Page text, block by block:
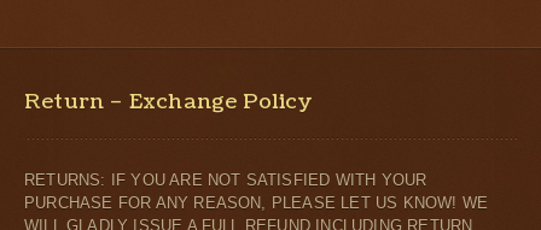
Return – Exchange Policy
RETURNS: IF YOU ARE NOT SATISFIED WITH YOUR
PURCHASE FOR ANY REASON, PLEASE LET US KNOW! WE
WILL GLADLY ISSUE A FULL REFUND INCLUDING RETURN